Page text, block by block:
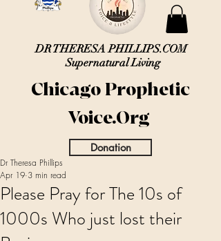
DR THERESA PHILLIPS.COM
Supernatural Living
Chicago Prophetic
Voice.Org
Donation
Please Pray for The 10s of
1000s Who just lost their
Dr Theresa Phillips
Apr 19 3 min read